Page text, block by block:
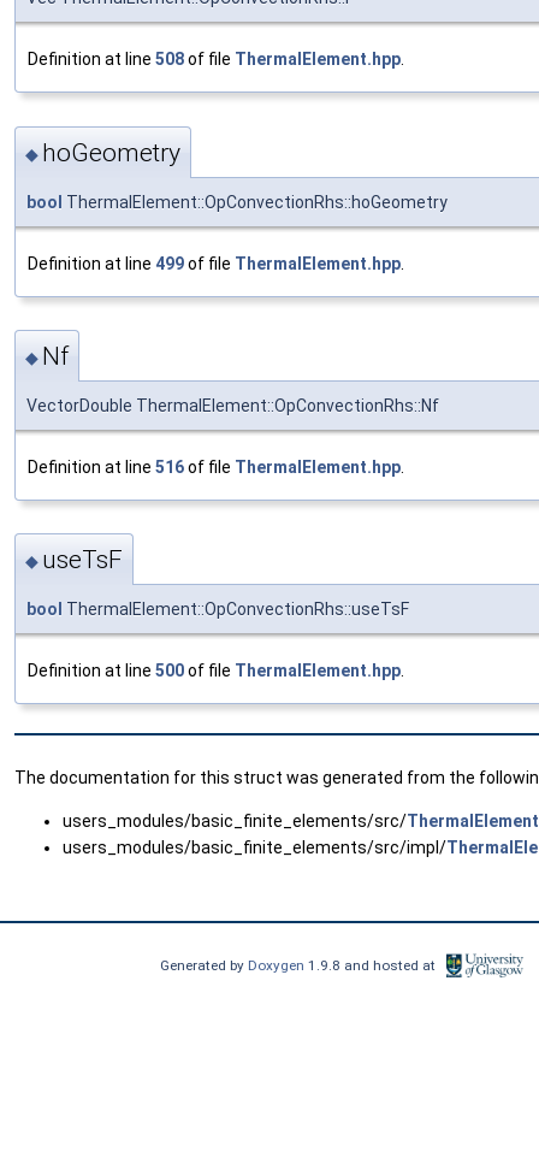
Definition at line 508of file ThermalElement.hpp.
◆ hoGeometry
bool ThermalElement::OpConvectionRhs::hoGeometry
Definition at line 499of file ThermalElement.hpp
◆ Nf
VectorDouble ThermalElement::OpConvectionRhs::Nf
Definition at line 516of file ThermalElement.hpp
◆ useTsF
bool ThermalElement::OpConvectionRhs::useTsF
Definition at line 500of file ThermalElement.hpp.
The documentation for this struct was generated from the
users_modules/basic_finite_elements/src/
users_modules/basic_finite_elements/src/impl/
Generated by Doxygen1.9.8 and hosted at